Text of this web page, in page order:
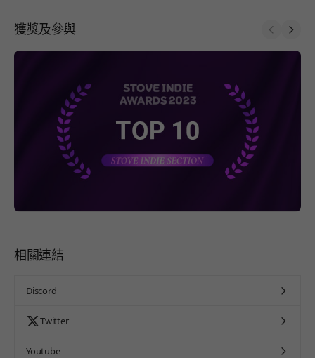
獲獎及參與
페이지 이동
Prev Next
相關連結
Discord
Twitter
Youtube